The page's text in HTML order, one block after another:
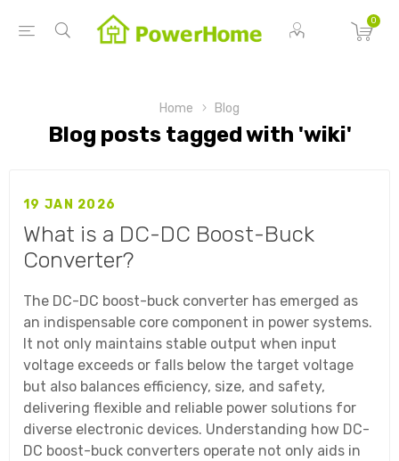
0
Home Blog
Blog posts tagged with 'wiki'
19 JAN 2026
What is a DC-DC Boost-Buck
Converter?
The DC-DC boost-buck converter has emerged as
an indispensable core component in power systems.
It not only maintains stable output when input
voltage exceeds or falls below the target voltage
but also balances efficiency, size, and safety,
delivering flexible and reliable power solutions for
diverse electronic devices. Understanding how DC-
DC boost-buck converters operate not only aids in